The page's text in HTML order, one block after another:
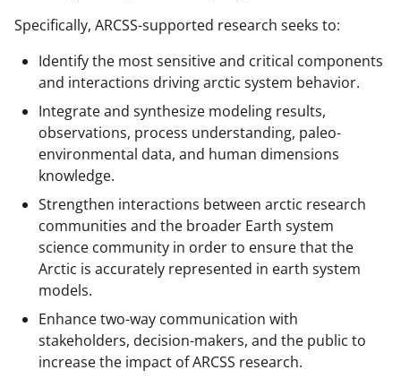
Specifically, ARCSS-supported research seeks to:
Identify the most sensitive and critical components
and interactions driving arctic system behavior.
Integrate and synthesize modeling results,
observations, process understanding, paleo-
environmental data, and human dimensions
knowledge.
Strengthen interactions between arctic research
communities and the broader Earth system
science community in order to ensure that the
Arctic is accurately represented in earth system
models.
Enhance two-way communication with
stakeholders, decision-makers, and the public to
increase the impact of ARCSS research.